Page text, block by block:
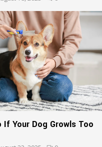
If Your Dog Growls Too